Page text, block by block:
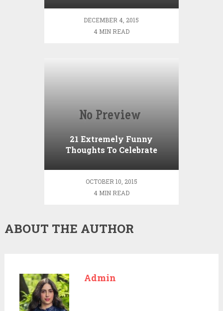
DECEMBER 4, 2015
4 MIN READ
21 Extremely Funny
Thoughts To Celebrate
OCTOBER 10, 2015
4 MIN READ
ABOUT THE AUTHOR
Admin